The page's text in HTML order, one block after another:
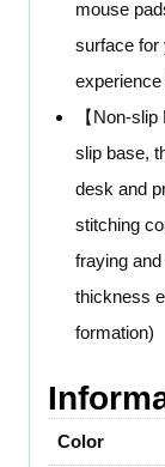
mouse
surface for
【Non-
slip base,
desk and
stitching
fraying
thickness
formation)
Color